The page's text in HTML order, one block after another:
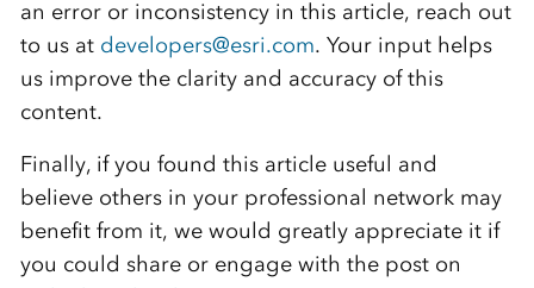
an error or inconsistency in this article, reach out
to us at developers@esri.com. Your input helps
us improve the clarity and accuracy of this
content.
Finally, if you found this article useful and
believe others in your professional network may
benefit from it, we would greatly appreciate it if
you could share or engage with the post on